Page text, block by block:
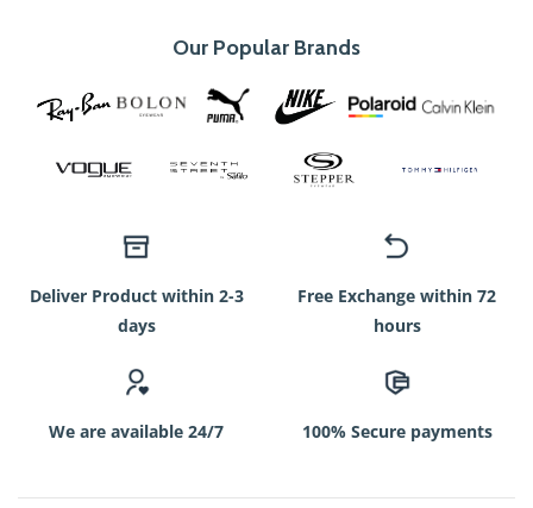
Our Popular Brands
Deliver Product within 2-3
days
Free Exchange within 72
hours
We are available 24/7 100% Secure payments